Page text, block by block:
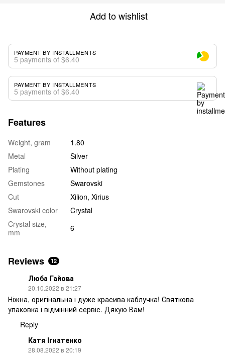
Add to wishlist
PAYMENT BY INSTALLMENTS
5 payments of $6.40
PAYMENT BY INSTALLMENTS
5 payments of $6.40
Features
Weight, gram
1.80
Metal
Silver
Plating
Without plating
Gemstones
Swarovski
Cut
Xilion, Xirius
Swarovski color
Crystal
Crystal size,
mm
6
Reviews 12
Люба Гайова
20.10.2022 в 21:27
Ніжна, оригінальна і дуже красива каблучка! Святкова
упаковка і відмінний сервіс. Дякую Вам!
Reply
Катя Ігнатенко
28.08.2022 в 20:19